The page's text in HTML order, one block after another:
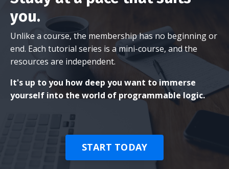
you.
Unlike a course, the membership has no beginning or
end. Each tutorial series is a mini-course, and the
resources are independent.
It's up to you how deep you want to immerse
yourself into the world of programmable logic.
START TODAY